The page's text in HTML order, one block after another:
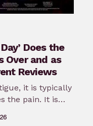
Does the
Over and as
Reviews
it is typically
the pain. It is